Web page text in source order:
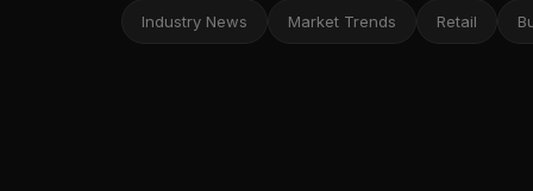
Industry News Market Trends Retail